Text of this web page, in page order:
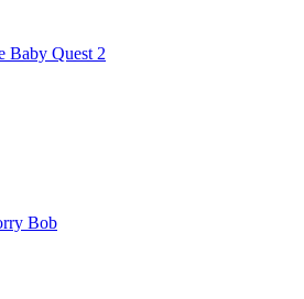
Baby Quest 2
Bob